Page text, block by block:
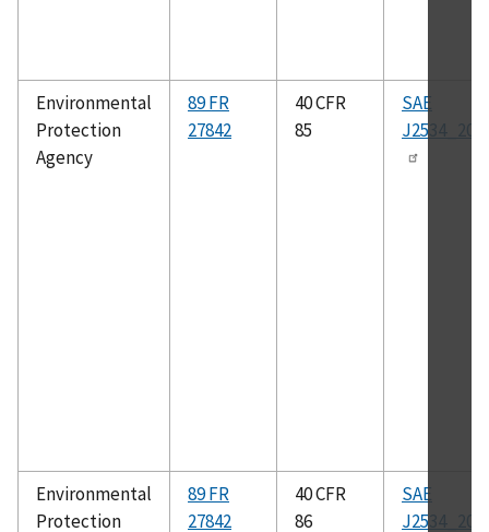
Environmental
Protection
Agency
89 FR
27842
40 CFR
85
SAE
Environmental
Protection
89 FR
27842
40 CFR
86
SAE